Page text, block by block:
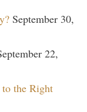
September 30,
22,
the Right